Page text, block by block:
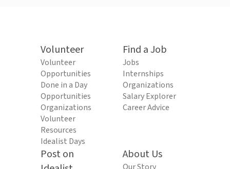
Volunteer
Volunteer
Opportunities
Done in a Day
Opportunities
Organizations
Volunteer
Resources
Idealist Days
Find a Job
Jobs
Internships
Organizations
Salary Explorer
Career Advice
Post on
About Us